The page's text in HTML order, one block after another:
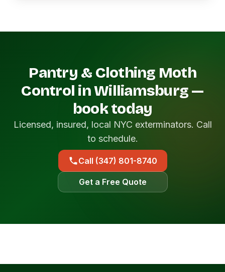
Pantry & Clothing Moth
Control in Williamsburg —
book today
Licensed, insured, local NYC exterminators. Call
to schedule.
Call (347) 801-8740
Get a Free Quote